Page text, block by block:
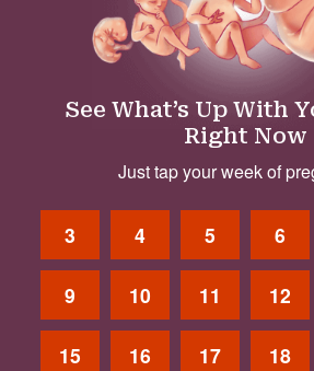
See What’s Up With
Right Now
Just tap your week of
3 4 5 6
9 10 11 12
15 16 17 18